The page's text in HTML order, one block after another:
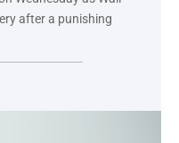
after a punishing